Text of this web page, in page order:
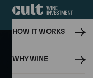
HOW IT WORKS
WHY WINE